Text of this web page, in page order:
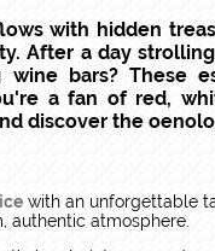
with hidden
After a day
bars? These
a fan of red,
discover the
with an unforgettable
authentic atmosphere.